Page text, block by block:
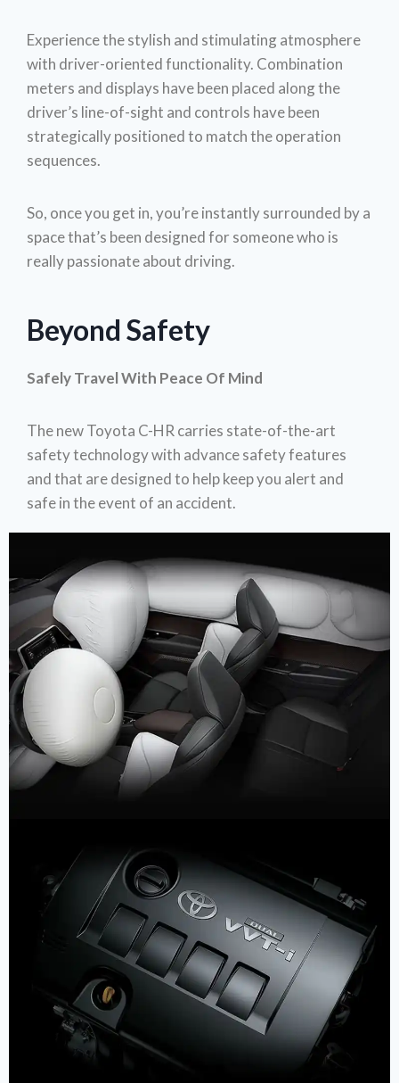
Experience the stylish and stimulating atmosphere
with driver-oriented functionality. Combination
meters and displays have been placed along the
driver’s line-of-sight and controls have been
strategically positioned to match the operation
sequences.
So, once you get in, you’re instantly surrounded by a
space that’s been designed for someone who is
really passionate about driving.
Beyond Safety
Safely Travel With Peace Of Mind
The new Toyota C-HR carries state-of-the-art
safety technology with advance safety features
and that are designed to help keep you alert and
safe in the event of an accident.